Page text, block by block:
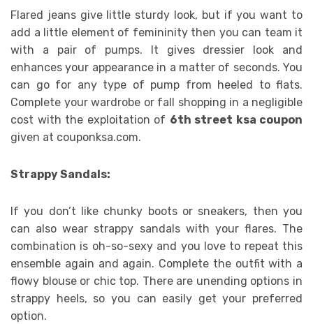
Flared jeans give little sturdy look, but if you want to
add a little element of femininity then you can team it
with a pair of pumps. It gives dressier look and
enhances your appearance in a matter of seconds. You
can go for any type of pump from heeled to flats.
Complete your wardrobe or fall shopping in a negligible
cost with the exploitation of 6th street ksa coupon
given at couponksa.com.
Strappy Sandals:
If you don’t like chunky boots or sneakers, then you
can also wear strappy sandals with your flares. The
combination is oh-so-sexy and you love to repeat this
ensemble again and again. Complete the outfit with a
flowy blouse or chic top. There are unending options in
strappy heels, so you can easily get your preferred
option.